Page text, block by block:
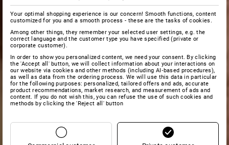
Your optimal shopping experience is our concern! Smooth functions, content
customized for you and a smooth process - these are the tasks of cookies.
Among other things, they remember your selected user settings, e.g. the
correct language and the customer type you have specified (private or
corporate customer).
In order to show you personalized content, we need your consent. By clicking
the 'Accept all' button, we will collect information about your interactions on
our website via cookies and other methods (including AI‑based procedures),
as well as data from the ordering process. We will use this data in particular
for the following purposes: personalized, tailored offers and ads, accurate
product recommendations, market research, and measurement of ads and
content. If you do not wish this, you can refuse the use of such cookies and
methods by clicking the 'Reject all' button